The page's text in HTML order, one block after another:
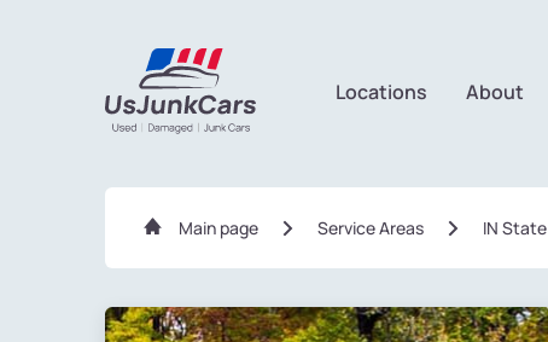
Locations About
Main page Service Areas IN State